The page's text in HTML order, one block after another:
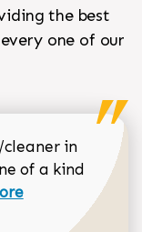
the best
one of our
cleaner in
of a kind
about Sean